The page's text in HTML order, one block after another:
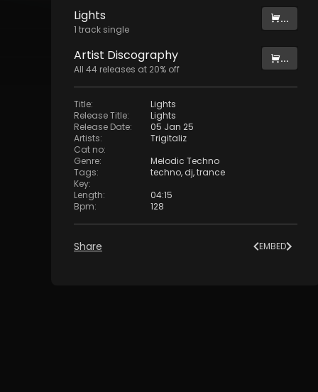
Lights
1 track single
...
Artist Discography
All 44 releases at 20% off
...
Title:
Lights
Release Title:
Lights
Release Date:
05 Jan 25
Artists:
Trigitaliz
Cat no:
Genre:
Melodic Techno
Tags: techno, dj,trance
Key:
Length:
04:15
Bpm: 128
Share EMBED